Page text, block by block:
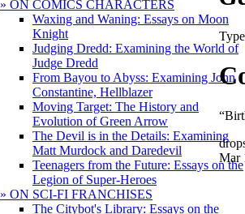
» ON COMICS CHARACTERS
Waxing and Waning: Essays on Moon
Knight
Judging Dredd: Examining the World of
Judge Dredd
From Bayou to Abyss: Examining John
Constantine, Hellblazer
Moving Target: The History and
Evolution of Green Arrow
The Devil is in the Details: Examining
Matt Murdock and Daredevil
Teenagers from the Future: Essays on the
Legion of Super-Heroes
» ON SCI-FI FRANCHISES
The Citybot's Library: Essays on the
Mar